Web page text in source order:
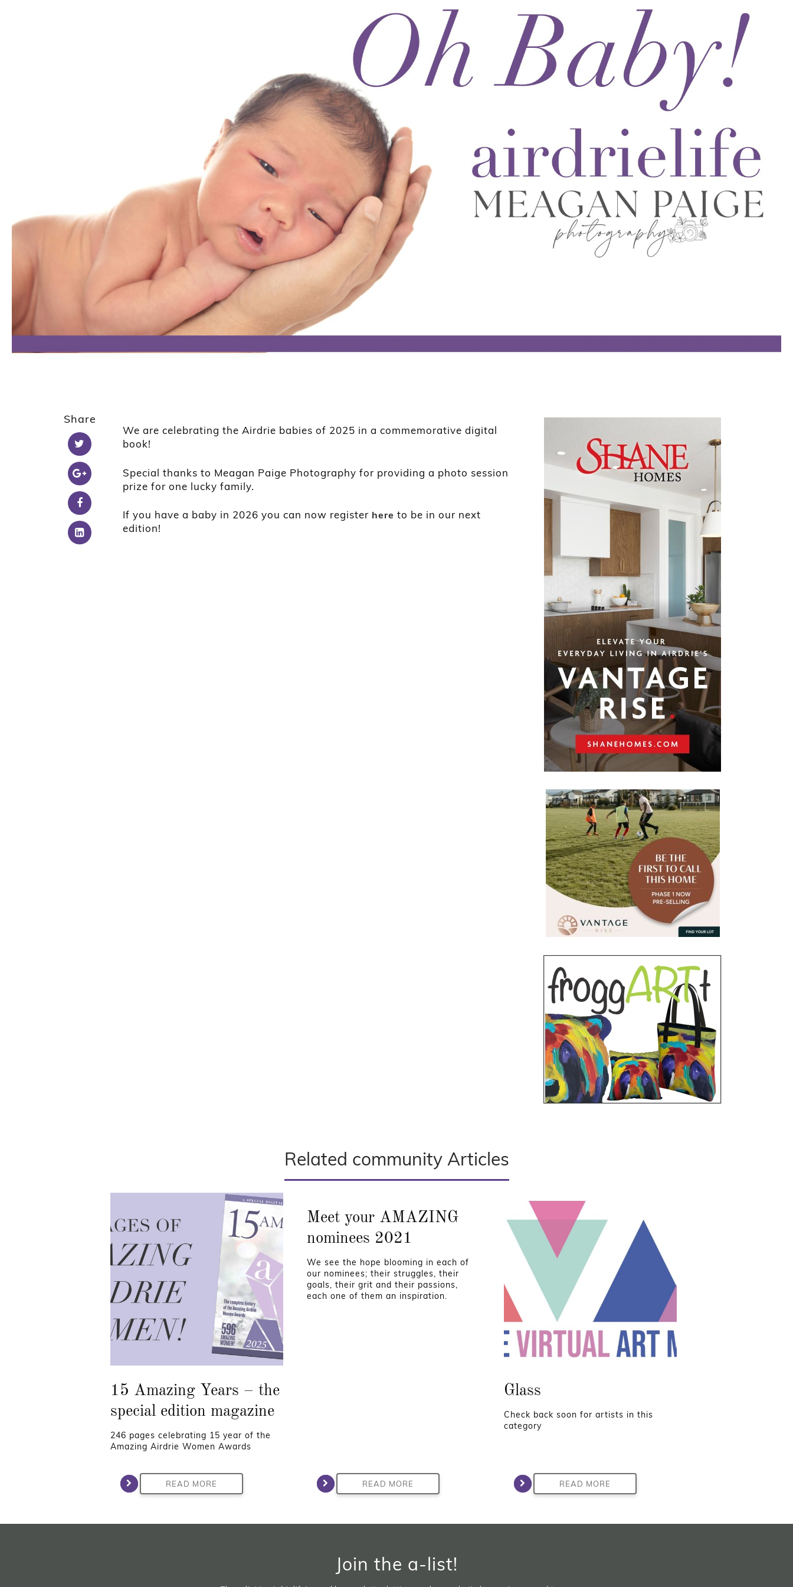
Share
We are celebrating the Airdrie babies of 2025 in a commemorative digital
book!
Special thanks to Meagan Paige Photography for providing a photo session
prize for one lucky family.
If you have a baby in 2026 you can now register here to be in our next
edition!
Related community Articles
15 Amazing Years – the
special edition magazine
246 pages celebrating 15 year of the
Amazing Airdrie Women Awards
READ MORE
Meet your AMAZING
nominees 2021
We see the hope blooming in each of
our nominees; their struggles, their
goals, their grit and their passions,
each one of them an inspiration.
READ MORE
Glass
Check back soon for artists in this
category
READ MORE
Join the a-list!